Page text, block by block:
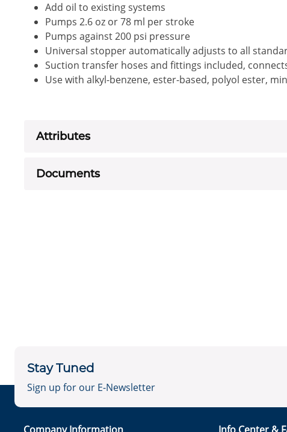
Add oil to existing systems
Pumps 2.6 oz or 78 ml per stroke
Pumps against 200 psi pressure
Universal stopper automatically adjusts to all
Suction transfer hoses and fittings included,
Use with alkyl-benzene, ester-based, polyol ester,
Attributes
Documents
Stay Tuned
Sign up for our E-Newsletter